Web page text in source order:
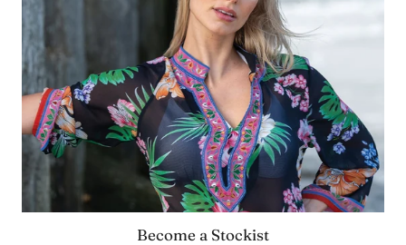
Become a Stockist